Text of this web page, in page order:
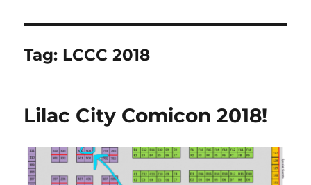
Tag: LCCC 2018
Lilac City Comicon 2018!